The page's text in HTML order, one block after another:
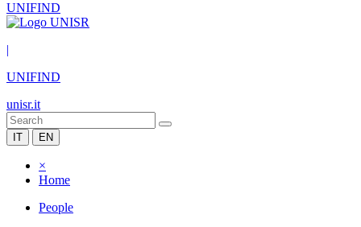
UNIFIND
|
UNIFIND
unisr.it
IT EN
×
Home
People